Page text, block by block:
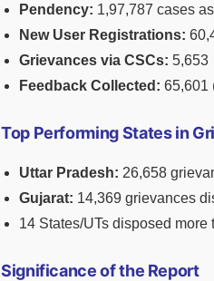
Pendency: 1,97,787 cases
New User Registrations:
Grievances via CSCs: 5,653
Feedback Collected: 65,601
Top Performing States in
Uttar Pradesh: 26,658
Gujarat: 14,369 grievances
14 States/UTs disposed
Significance of the Report